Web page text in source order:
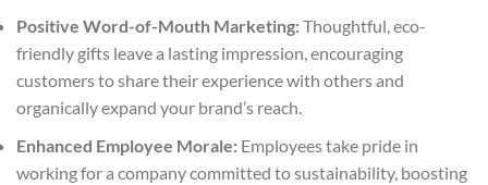
Positive Word-of-Mouth Marketing:Thoughtful, eco-
friendly gifts leave a lasting impression, encouraging
customers to share their experience with others and
organically expand your brand’s reach.
Enhanced Employee Morale: Employees take pride in
working for a company committed to sustainability, boosting